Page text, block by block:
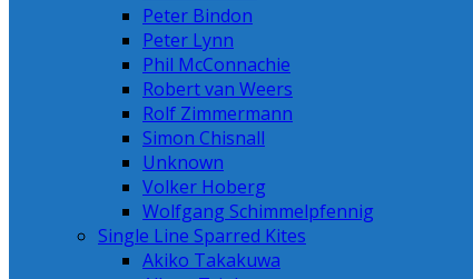
Peter Bindon
Peter Lynn
Phil McConnachie
Robert van Weers
Rolf Zimmermann
Simon Chisnall
Unknown
Volker Hoberg
Wolfgang Schimmelpfennig
Single Line Sparred Kites
Akiko Takakuwa